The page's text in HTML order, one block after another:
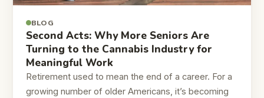
BLOG
Second Acts: Why More Seniors Are
Turning to the Cannabis Industry for
Meaningful Work
Retirement used to mean the end of a career. For a
growing number of older Americans, it’s becoming